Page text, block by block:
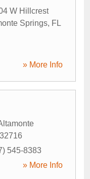
W Hillcrest
Springs, FL
» More Info
32716
545-8383
» More Info